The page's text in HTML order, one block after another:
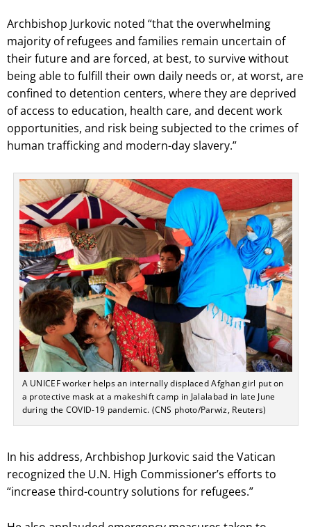
Archbishop Jurkovic noted “that the overwhelming
majority of refugees and families remain uncertain of
their future and are forced, at best, to survive without
being able to fulfill their own daily needs or, at worst, are
confined to detention centers, where they are deprived
of access to education, health care, and decent work
opportunities, and risk being subjected to the crimes of
human trafficking and modern-day slavery.”
A UNICEF worker helps an internally displaced Afghan girl put on
a protective mask at a makeshift camp in Jalalabad in late June
during the COVID-19 pandemic. (CNS photo/Parwiz, Reuters)
In his address, Archbishop Jurkovic said the Vatican
recognized the U.N. High Commissioner’s efforts to
“increase third-country solutions for refugees.”